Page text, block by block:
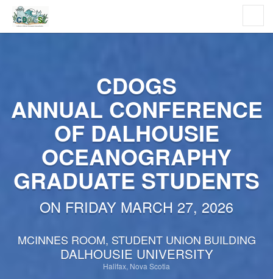
CDOGS
ANNUAL CONFERENCE
OF DALHOUSIE
OCEANOGRAPHY
GRADUATE STUDENTS
ON FRIDAY MARCH 27, 2026
MCINNES ROOM, STUDENT UNION BUILDING
DALHOUSIE UNIVERSITY
Halifax, Nova Scotia